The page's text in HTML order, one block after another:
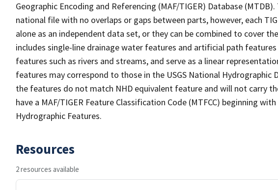
Geographic Encoding and Referencing (MAF/TIGER) Database
national file with no overlaps or gaps between parts, however, each
alone as an independent data set, or they can be combined to cover
includes single-line drainage water features and artificial path
features such as rivers and streams, and serve as a linear
features may correspond to those in the USGS National Hydrographic
the features do not match NHD equivalent feature and will not carry
have a MAF/TIGER Feature Classification Code (MTFCC) beginning
Hydrographic Features.
Resources
2 resources available